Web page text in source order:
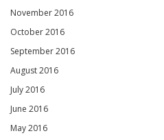
November 2016
October 2016
September 2016
August 2016
July 2016
June 2016
May 2016